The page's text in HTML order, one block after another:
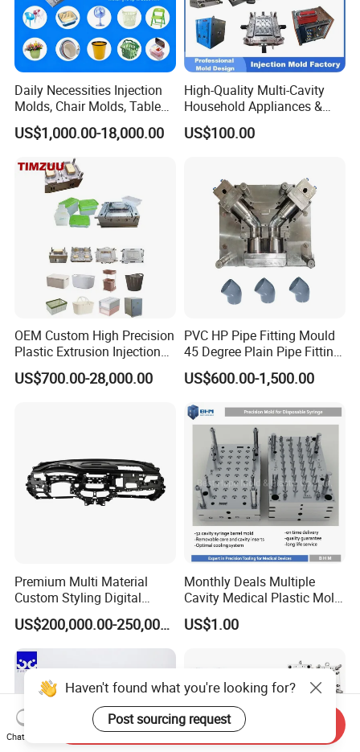
Daily Necessities Injection
Molds, Chair Molds, Table
Molds, Trash Can Molds,
Basin Molds, Basket Molds,
Shelf Molds, Flower Pot
Molds, etc
US$1,000.00-18,000.00
High-Quality Multi-Cavity
Household Appliances &
Medical Devices Tool Steels
S136 P20 738h Nak80 718h
US$100.00
OEM Custom High Precision
Plastic Extrusion Injection
Mold for Storage Box
Basket Houseware Products
US$700.00-28,000.00
PVC HP Pipe Fitting Mould
45 Degree Plain Pipe Fitting
Mould/Mold
US$600.00-1,500.00
Premium Multi Material
Custom Styling Digital
Durable Car Dashboard
Center Console Injection
Mould Advanced Surface
Treatment Dashboard Car
Dash Mold
US$200,000.00-250,000.00
Monthly Deals Multiple
Cavity Medical Plastic Mold
for Disposable Syringe
Mould Customized
US$1.00
Haven't found what you're looking for?
Post sourcing request
Chat Now
Send Inquiry